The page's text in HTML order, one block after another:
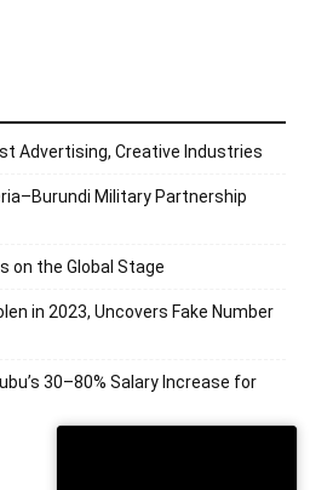
Advertising, Creative Industries
Military Partnership
on the Global Stage
in 2023, Uncovers Fake Number
30–80% Salary Increase for